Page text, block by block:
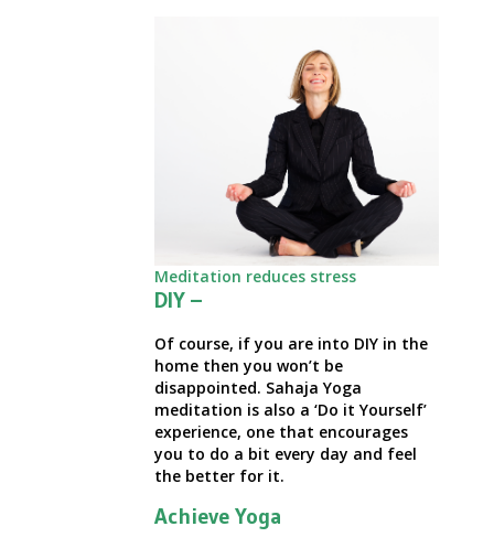
Meditation reduces stress
DIY –
Of course, if you are into DIY in the
home then you won’t be
disappointed. Sahaja Yoga
meditation is also a ‘Do it Yourself’
experience, one that encourages
you to do a bit every day and feel
the better for it.
Achieve Yoga